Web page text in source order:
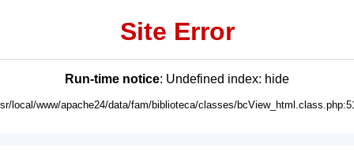
Site Error
Run-time notice: Undefined index: hide
local/www/apache24/data/fam/biblioteca/classes/